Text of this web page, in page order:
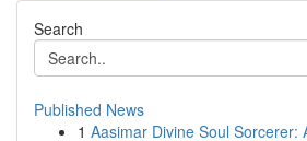
Search
Published News
1 Aasimar Divine Soul Sorcerer: